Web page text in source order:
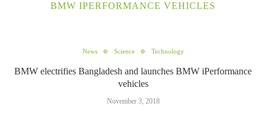
BMW IPERFORMANCE VEHICLES
News Science Technology
BMW electrifies Bangladesh and launches BMW iPerformance
vehicles
November 3, 2018